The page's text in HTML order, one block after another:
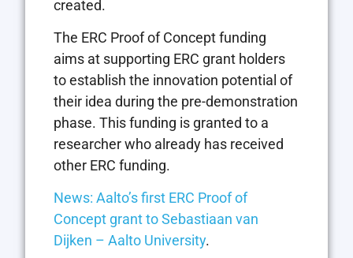
created.
The ERC Proof of Concept funding
aims at supporting ERC grant holders
to establish the innovation potential of
their idea during the pre-demonstration
phase. This funding is granted to a
researcher who already has received
other ERC funding.
News: Aalto’s first ERC Proof of
Concept grant to Sebastiaan van
Dijken – Aalto University.